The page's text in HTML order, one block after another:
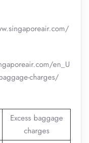
en_U
charges/
Excess baggage
charges